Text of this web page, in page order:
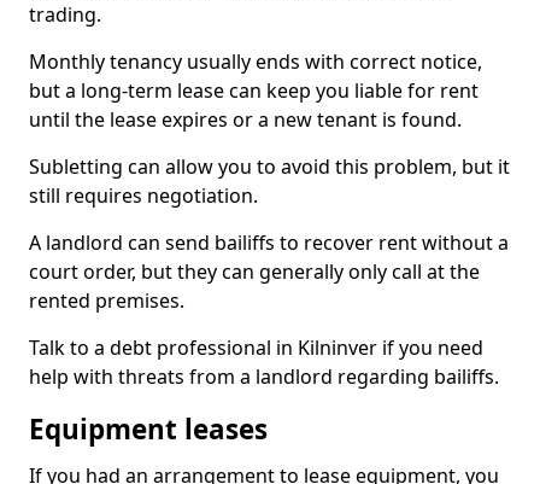
trading.
Monthly tenancy usually ends with correct notice,
but a long-term lease can keep you liable for rent
until the lease expires or a new tenant is found.
Subletting can allow you to avoid this problem, but it
still requires negotiation.
A landlord can send bailiffs to recover rent without a
court order, but they can generally only call at the
rented premises.
Talk to a debt professional in Kilninver if you need
help with threats from a landlord regarding bailiffs.
Equipment leases
If you had an arrangement to lease equipment, you